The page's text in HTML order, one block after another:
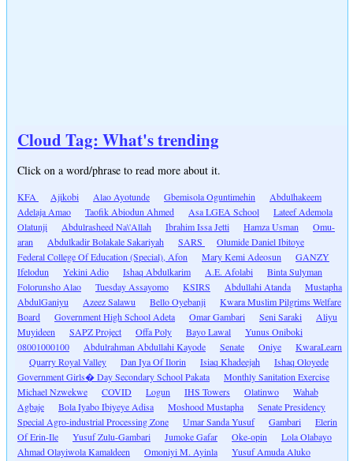
Cloud Tag: What's trending
Click on a word/phrase to read more about it.
KFA Ajikobi Alao Ayotunde Gbemisola Oguntimehin
Abdulhakeem
Adelaja Amao
Taofik Abiodun Ahmed Asa LGEA School
Lateef Ademola
Olatunji
Abdulrasheed Na\'Allah Ibrahim Issa Jetti Hamza Usman
Omu-
aran
Abdulkadir Bolakale Sakariyah SARS
Olumide Daniel Ibitoye
Federal College Of Education (Special), Afon
Mary Kemi Adeosun
GANZY
Ifelodun
Yekini Adio Ishaq Abdulkarim A.E. Afolabi
Binta Sulyman
Folorunsho Alao
Tuesday Assayomo KSIRS Abdullahi Atanda
Mustapha
AbdulGaniyu
Azeez Salawu Bello Oyebanji
Kwara Muslim Pilgrims Welfare
Board
Government High School Adeta Omar Gambari Seni Saraki
Aliyu
Muyideen
SAPZ Project Offa Poly Bayo Lawal
Yunus Oniboki
08001000100
Abdulrahman Abdullahi Kayode Senate Oniye
KwaraLearn
Quarry Royal Valley
Dan Iya Of Ilorin Isiaq Khadeejah
Ishaq Oloyede
Government Girls� Day Secondary School Pakata
Monthly Sanitation Exercise
Michael Nzwekwe
COVID Logun IHS Towers Olatinwo
Wahab
Agbaje
Bola Iyabo Ibiyeye Adisa Moshood Mustapha
Senate Presidency
Special Agro-industrial Processing Zone
Umar Sanda Yusuf Gambari
Elerin
Of Erin-Ile
Yusuf Zulu-Gambari Jumoke Gafar Oke-opin
Lola Olabayo
Ahmad Olayiwola Kamaldeen
Omoniyi M. Ayinla
Yusuf Amuda Aluko